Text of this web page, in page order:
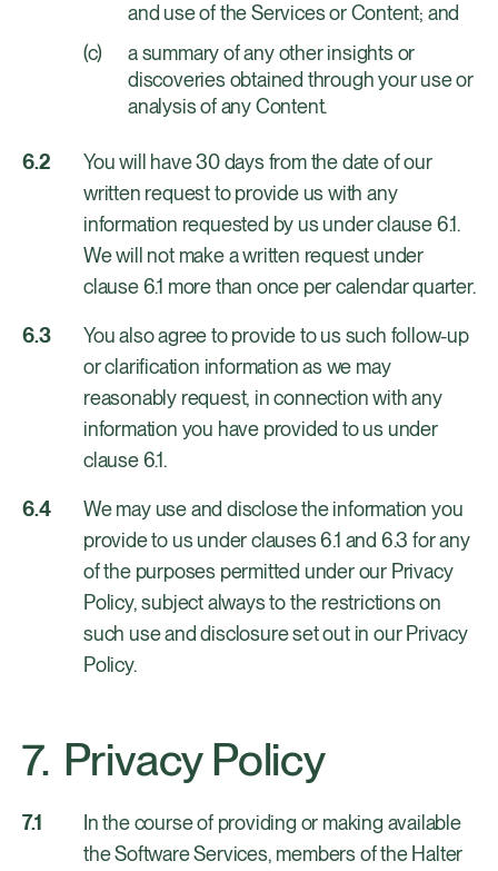
and use of the Services or Content; and
a summary of any other insights or
discoveries obtained through your use or
analysis of any Content.
You will have 30 days from the date of our
written request to provide us with any
information requested by us under clause 6.1.
We will not make a written request under
clause 6.1 more than once per calendar quarter.
You also agree to provide to us such follow-up
or clarification information as we may
reasonably request, in connection with any
information you have provided to us under
clause 6.1.
We may use and disclose the information you
provide to us under clauses 6.1 and 6.3 for any
of the purposes permitted under our Privacy
Policy, subject always to the restrictions on
such use and disclosure set out in our Privacy
Policy.
Privacy Policy
In the course of providing or making available
the Software Services, members of the Halter